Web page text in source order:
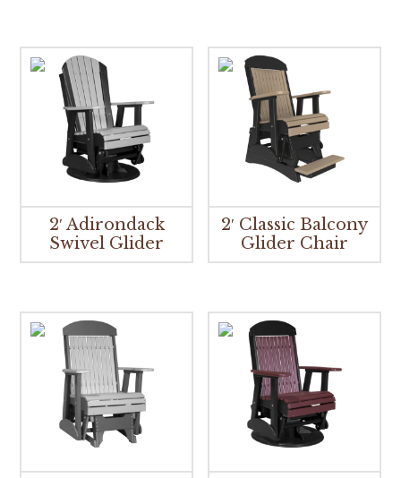
2′ Adirondack
Swivel Glider
2′ Classic Balcony
Glider Chair